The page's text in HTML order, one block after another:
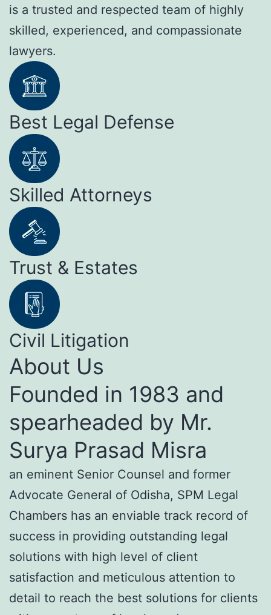
is a trusted and respected team of highly
skilled, experienced, and compassionate
lawyers.
Best Legal Defense
Skilled Attorneys
Trust & Estates
Civil Litigation
About Us
Founded in 1983 and
spearheaded by Mr.
Surya Prasad Misra
an eminent Senior Counsel and former
Advocate General of Odisha, SPM Legal
Chambers has an enviable track record of
success in providing outstanding legal
solutions with high level of client
satisfaction and meticulous attention to
detail to reach the best solutions for clients